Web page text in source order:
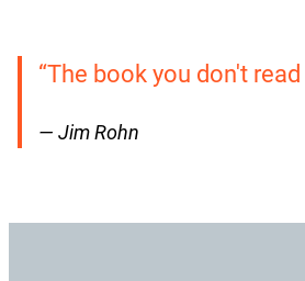
“The book you don't
— Jim Rohn